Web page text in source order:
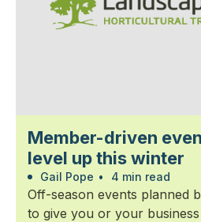
Member-driven
level up this winter
Gail Pope • 4 min read
Off-season events planned
to give you or your